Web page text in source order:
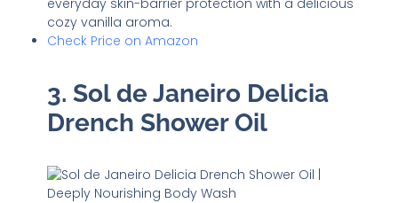
everyday skin-barrier protection with a delicious
cozy vanilla aroma.
Check Price on Amazon
3. Sol de Janeiro Delicia
Drench Shower Oil